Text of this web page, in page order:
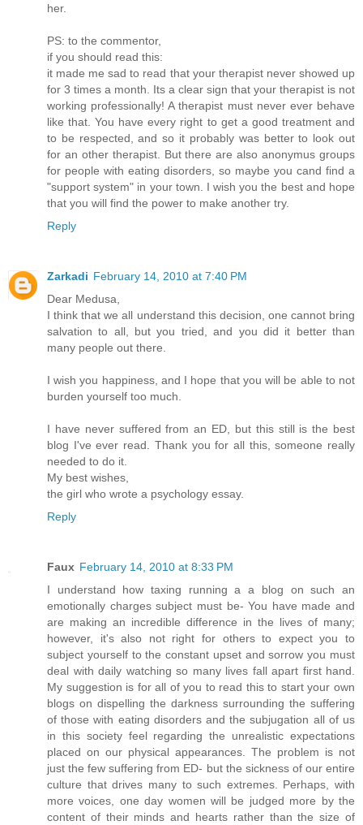
her.
PS: to the commentor,
if you should read this:
it made me sad to read that your therapist never showed up
for 3 times a month. Its a clear sign that your therapist is not
working professionally! A therapist must never ever behave
like that. You have every right to get a good treatment and
to be respected, and so it probably was better to look out
for an other therapist. But there are also anonymus groups
for people with eating disorders, so maybe you cand find a
"support system" in your town. I wish you the best and hope
that you will find the power to make another try.
Reply
Zarkadi February 14, 2010 at 7:40 PM
Dear Medusa,
I think that we all understand this decision, one cannot bring
salvation to all, but you tried, and you did it better than
many people out there.
I wish you happiness, and I hope that you will be able to not
burden yourself too much.
I have never suffered from an ED, but this still is the best
blog I've ever read. Thank you for all this, someone really
needed to do it.
My best wishes,
the girl who wrote a psychology essay.
Reply
Faux February 14, 2010 at 8:33 PM
I understand how taxing running a a blog on such an
emotionally charges subject must be- You have made and
are making an incredible difference in the lives of many;
however, it's also not right for others to expect you to
subject yourself to the constant upset and sorrow you must
deal with daily watching so many lives fall apart first hand.
My suggestion is for all of you to read this to start your own
blogs on dispelling the darkness surrounding the suffering
of those with eating disorders and the subjugation all of us
in this society feel regarding the unrealistic expectations
placed on our physical appearances. The problem is not
just the few suffering from ED- but the sickness of our entire
culture that drives many to such extremes. Perhaps, with
more voices, one day women will be judged more by the
content of their minds and hearts rather than the size of